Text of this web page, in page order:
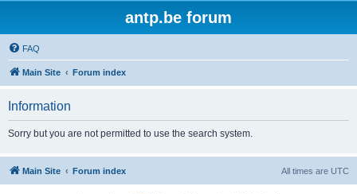
antp.be forum
FAQ
Main Site Forum index
Information
Sorry but you are not permitted to use the search system.
Main Site Forum index All times are UTC